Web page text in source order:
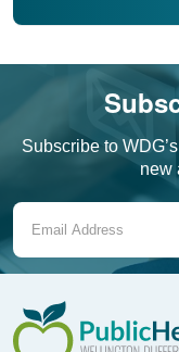
Subscribe to
new